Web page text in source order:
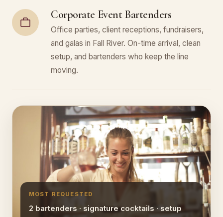
Corporate Event Bartenders
Office parties, client receptions, fundraisers,
and galas in Fall River. On-time arrival, clean
setup, and bartenders who keep the line
moving.
MOST REQUESTED
2 bartenders · signature cocktails · setup